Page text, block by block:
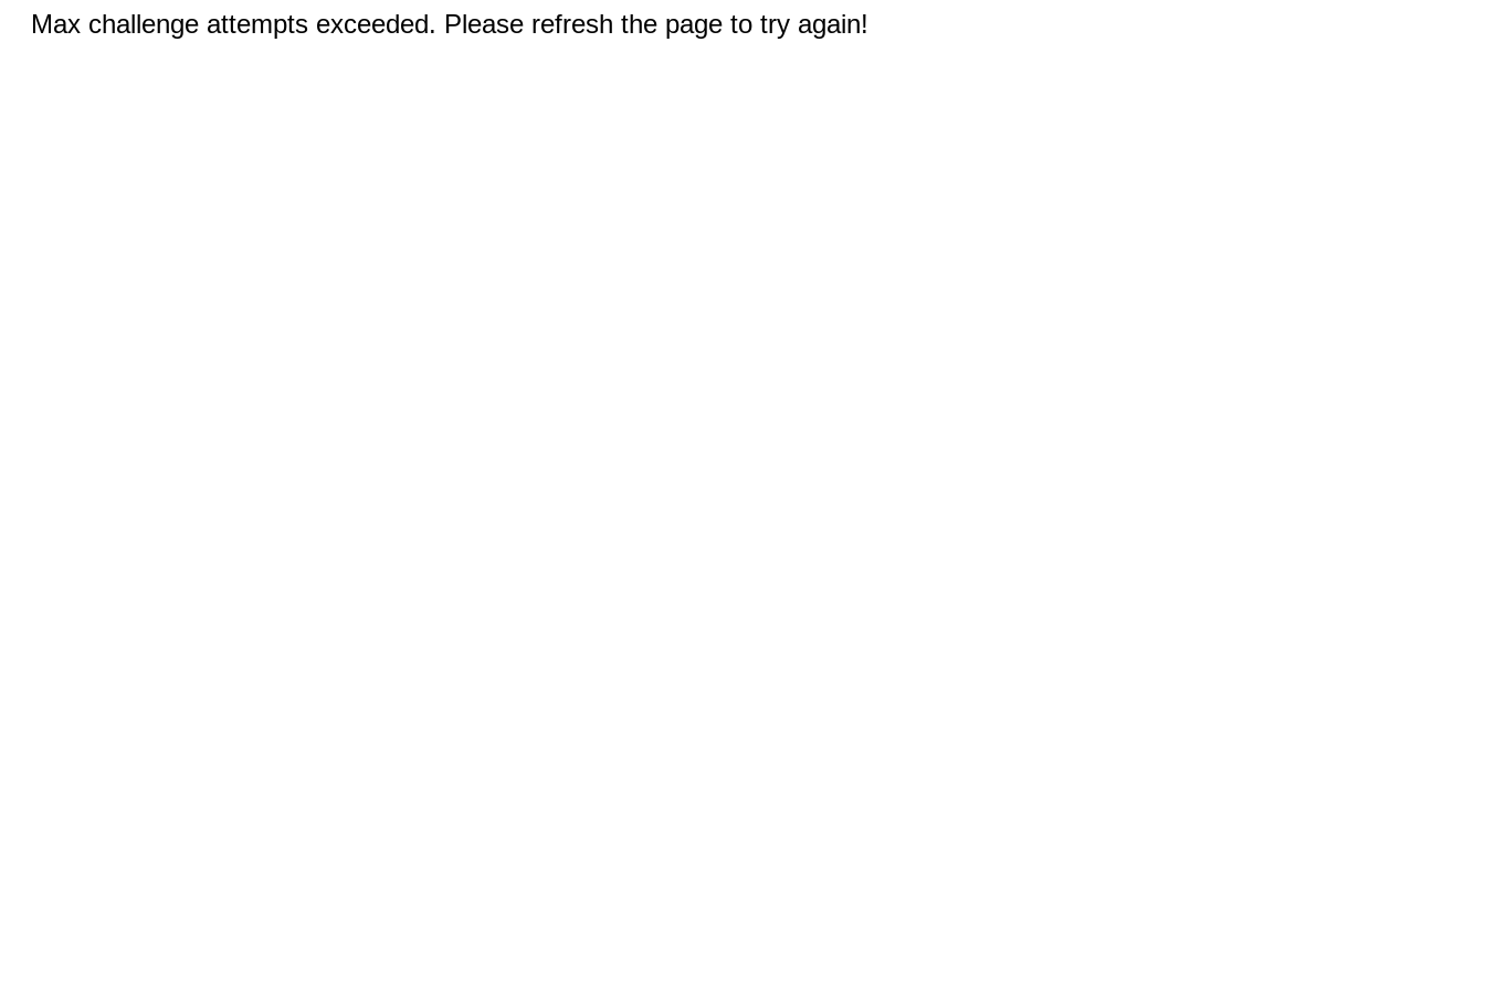
Max challenge attempts exceeded. Please refresh the page to try again!